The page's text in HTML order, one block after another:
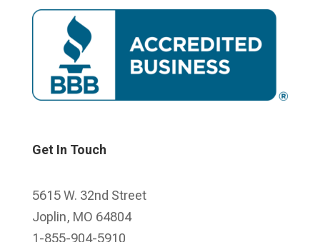
Get In Touch
5615 W. 32nd Street
Joplin, MO 64804
1-855-904-5910